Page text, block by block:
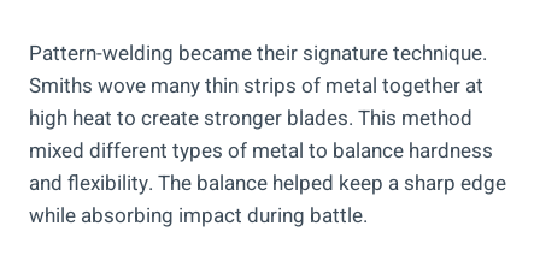
Pattern-welding became their signature technique.
Smiths wove many thin strips of metal together at
high heat to create stronger blades. This method
mixed different types of metal to balance hardness
and flexibility. The balance helped keep a sharp edge
while absorbing impact during battle.